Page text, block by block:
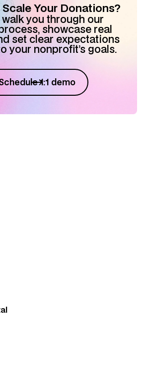
Your Donations?
you through our
showcase real
set clear expectations
your nonprofit’s goals.
1:1 demo